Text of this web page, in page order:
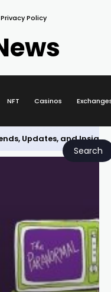
Privacy Policy
NFT Casinos
Search
Updates, and